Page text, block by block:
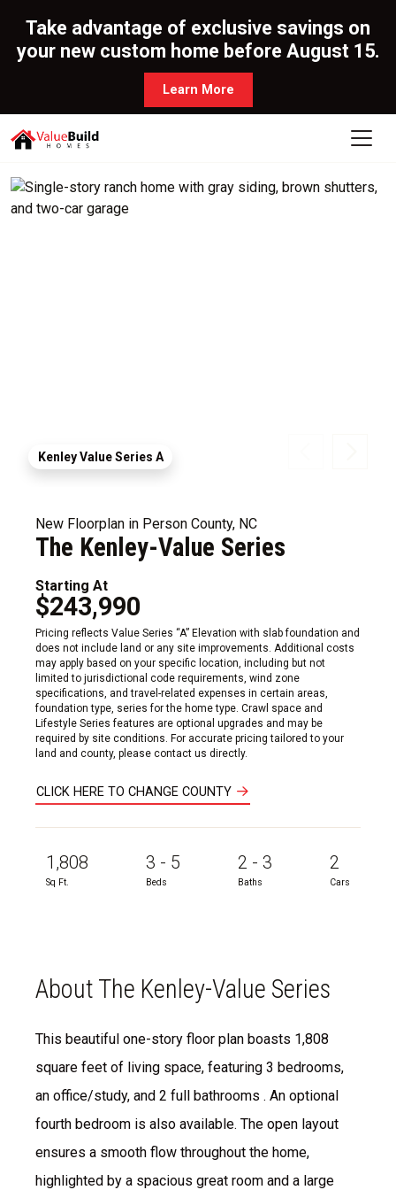
Take advantage of exclusive savings on
your new custom home before August 15.
Learn More
Kenley Value Series A
New Floorplan in Person County, NC
The Kenley-Value Series
Starting At
$243,990
Pricing reflects Value Series “A” Elevation with slab foundation and
does not include land or any site improvements. Additional costs
may apply based on your specific location, including but not
limited to jurisdictional code requirements, wind zone
specifications, and travel-related expenses in certain areas,
foundation type, series for the home type. Crawl space and
Lifestyle Series features are optional upgrades and may be
required by site conditions. For accurate pricing tailored to your
land and county, please contact us directly.
CLICK HERE TO CHANGE COUNTY
1,808
Sq Ft.
3 - 5
Beds
2 - 3
Baths
2
Cars
About The Kenley-Value Series
This beautiful one-story floor plan boasts 1,808
square feet of living space, featuring 3 bedrooms,
an office/study, and 2 full bathrooms . An optional
fourth bedroom is also available. The open layout
ensures a smooth flow throughout the home,
highlighted by a spacious great room and a large